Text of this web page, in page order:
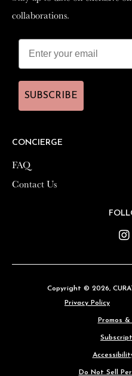
CONCIERGE
FAQ
Contact Us
collaborations.
SUBSCRIBE
Copyright © 2026,
Privacy Policy
Promos &
Do Not Sell
CONCIERGE
FAQ
Contact Us
collaborations.
SUBSCRIBE
Copyright © 2026,
Privacy Policy
Promos &
Do Not Sell